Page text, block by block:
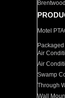
Brentwood
Motel
Air
Air
Swamp
Through
Wall